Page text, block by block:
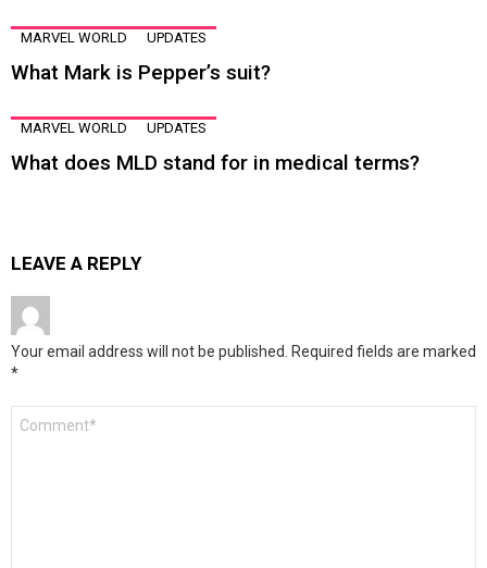
MARVEL WORLD UPDATES
What Mark is Pepper’s suit?
MARVEL WORLD UPDATES
What does MLD stand for in medical terms?
LEAVE A REPLY
Your email address will not be published. Required fields are marked
*